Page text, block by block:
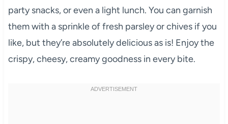
party snacks, or even a light lunch. You can garnish
them with a sprinkle of fresh parsley or chives if you
like, but they’re absolutely delicious as is! Enjoy the
crispy, cheesy, creamy goodness in every bite.